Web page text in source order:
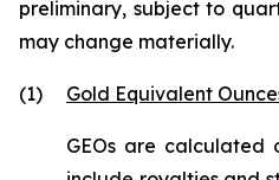
preliminary, subject to
may change materially.
(1) Gold Equivalent
GEOs are calculated